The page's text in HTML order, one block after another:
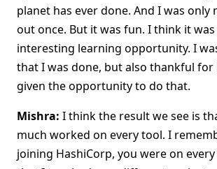
planet has ever done. And I was only
out once. But it was fun. I think it was
interesting learning opportunity. I
that I was done, but also thankful for
given the opportunity to do that.
Mishra: I think the result we see is
much worked on every tool. I
joining HashiCorp, you were on